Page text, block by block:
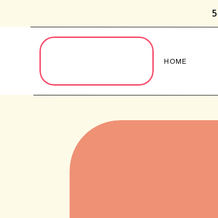
HOME